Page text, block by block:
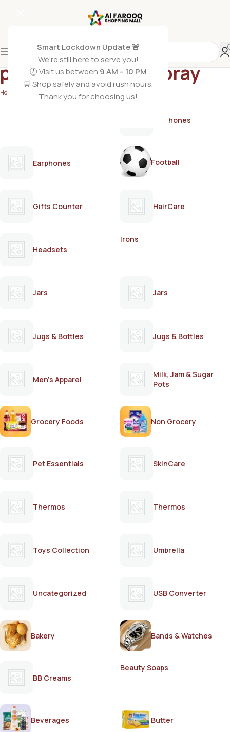
Smart Lockdown Update 🚨
We’re still here to serve you!
🕗 Visit us between 9 AM – 10 PM
🛒 Shop safely and avoid rush hours.
Thank you for choosing us!
pocket-size bodyspray
Home Products tagged “pocket-size bodyspray”
Earphones
Earphones Football
Gifts Counter HairCare
Headsets
Irons
Jars Jars
Jugs & Bottles Jugs & Bottles
Men's Apparel
Milk, Jam & Sugar
Pots
Grocery Foods Non Grocery
Pet Essentials SkinCare
Thermos Thermos
Toys Collection Umbrella
Uncategorized USB Converter
Bakery Bands & Watches
BB Creams
Beauty Soaps
Beverages Butter